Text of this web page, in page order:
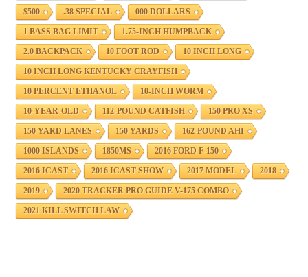
$500 .38 SPECIAL 000 DOLLARS
1 BASS BAG LIMIT 1.75-INCH HUMPBACK
2.0 BACKPACK 10 FOOT ROD 10 INCH LONG
10 INCH LONG KENTUCKY CRAYFISH
10 PERCENT ETHANOL 10-INCH WORM
10-YEAR-OLD 112-POUND CATFISH 150 PRO XS
150 YARD LANES 150 YARDS 162-POUND AHI
1000 ISLANDS 1850MS 2016 FORD F-150
2016 ICAST 2016 ICAST SHOW 2017 MODEL 2018
2019 2020 TRACKER PRO GUIDE V-175 COMBO
2021 KILL SWITCH LAW